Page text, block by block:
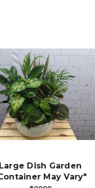
Choose Options
Dish Garden
May Vary"